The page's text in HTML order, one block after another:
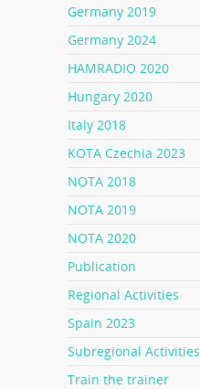
Germany 2019
Germany 2024
HAMRADIO 2020
Hungary 2020
Italy 2018
KOTA Czechia 2023
NOTA 2018
NOTA 2019
NOTA 2020
Publication
Regional Activities
Spain 2023
Subregional Activities
Train the trainer